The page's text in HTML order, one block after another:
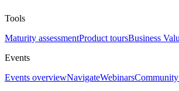
Tools
Maturity assessmentProduct toursBusiness
Events
Events overviewNavigateWebinars